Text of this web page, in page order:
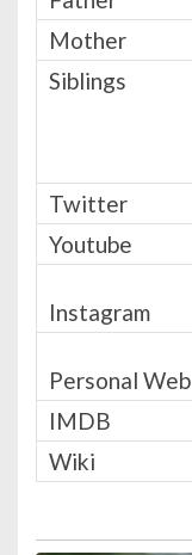
Mother
Siblings
Twitter
Youtube
Instagram
Personal Web
IMDB
Wiki